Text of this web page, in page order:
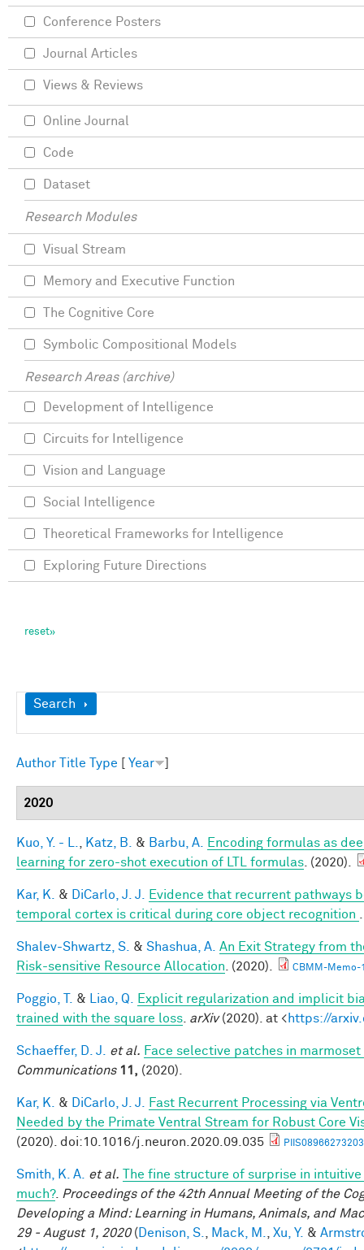
Show
Search
Author Title Type Year
2020
Kuo, Y. - L. Katz, B. & Barbu, A.
Encoding formulas as
learning for zero-shot execution of LTL formulas . (2020).
Kar, K. & DiCarlo, J. J.
Evidence that recurrent pathways
temporal cortex is critical during core object recognition
Shalev-Shwartz, S. & Shashua, A. An Exit Strategy from
Risk-sensitive Resource Allocation . (2020). CBMM-Memo-
Poggio, T. & Liao, Q.
Explicit regularization and implicit
trained with the square loss arXiv(2020). at <https://
Schaeffer, D. J. et al. Face selective patches in
Communications 11, (2020).
Kar, K. & DiCarlo, J. J.
Fast Recurrent Processing via
Needed by the Primate Ventral Stream for Robust Core
(2020). doi:10.1016/j.neuron.2020.09.035
Smith, K. A. et al.
The fine structure of surprise in
much?. Proceedings of the 42th Annual Meeting of the
Developing a Mind: Learning in Humans, Animals, and
29 - August 1, 2020( Denison, S. Mack, M. Xu, Y. &
Conference Posters
Journal Articles
Views & Reviews
Online Journal
Code
Dataset
Research Modules
Visual Stream
Memory and Executive Function
The Cognitive Core
Symbolic Compositional Models
Research Areas (archive)
Development of Intelligence
Circuits for Intelligence
Vision and Language
Social Intelligence
Theoretical Frameworks for Intelligence
Exploring Future Directions